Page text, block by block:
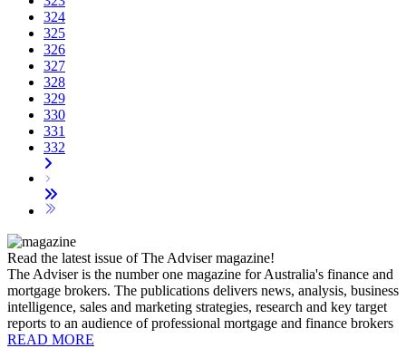
324
325
326
327
328
329
330
331
332
Read the latest issue of The Adviser magazine!
The Adviser is the number one magazine for Australia's finance and
mortgage brokers. The publications delivers news, analysis, business
intelligence, sales and marketing strategies, research and key target
reports to an audience of professional mortgage and finance brokers
READ MORE